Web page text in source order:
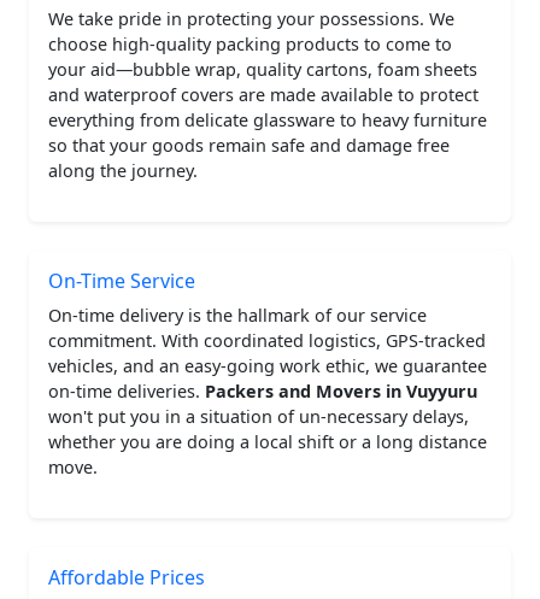
We take pride in protecting your possessions. We
choose high-quality packing products to come to
your aid—bubble wrap, quality cartons, foam sheets
and waterproof covers are made available to protect
everything from delicate glassware to heavy furniture
so that your goods remain safe and damage free
along the journey.
On-Time Service
On-time delivery is the hallmark of our service
commitment. With coordinated logistics, GPS-tracked
vehicles, and an easy-going work ethic, we guarantee
on-time deliveries. Packers and Movers in Vuyyuru
won't put you in a situation of un-necessary delays,
whether you are doing a local shift or a long distance
move.
Affordable Prices